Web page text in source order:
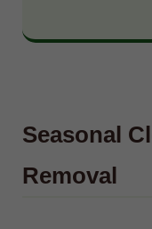
Seasonal
Removal